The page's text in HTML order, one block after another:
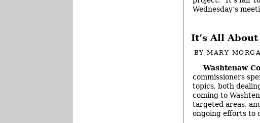
Wednesday’s
It’s All About
BYMARY
Washtenaw
commissioners
topics, both
coming to
targeted areas,
ongoing efforts to